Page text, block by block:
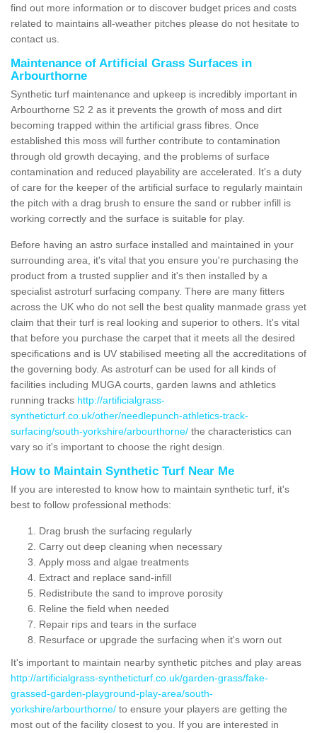
find out more information or to discover budget prices and costs
related to maintains all-weather pitches please do not hesitate to
contact us.
Maintenance of Artificial Grass Surfaces in
Arbourthorne
Synthetic turf maintenance and upkeep is incredibly important in
Arbourthorne S2 2 as it prevents the growth of moss and dirt
becoming trapped within the artificial grass fibres. Once
established this moss will further contribute to contamination
through old growth decaying, and the problems of surface
contamination and reduced playability are accelerated. It's a duty
of care for the keeper of the artificial surface to regularly maintain
the pitch with a drag brush to ensure the sand or rubber infill is
working correctly and the surface is suitable for play.
Before having an astro surface installed and maintained in your
surrounding area, it's vital that you ensure you're purchasing the
product from a trusted supplier and it's then installed by a
specialist astroturf surfacing company. There are many fitters
across the UK who do not sell the best quality manmade grass yet
claim that their turf is real looking and superior to others. It's vital
that before you purchase the carpet that it meets all the desired
specifications and is UV stabilised meeting all the accreditations of
the governing body. As astroturf can be used for all kinds of
facilities including MUGA courts, garden lawns and athletics
running tracks http://artificialgrass-
syntheticturf.co.uk/other/needlepunch-athletics-track-
surfacing/south-yorkshire/arbourthorne/ the characteristics can
vary so it's important to choose the right design.
How to Maintain Synthetic Turf Near Me
If you are interested to know how to maintain synthetic turf, it's
best to follow professional methods:
Drag brush the surfacing regularly
Carry out deep cleaning when necessary
Apply moss and algae treatments
Extract and replace sand-infill
Redistribute the sand to improve porosity
Reline the field when needed
Repair rips and tears in the surface
Resurface or upgrade the surfacing when it's worn out
It's important to maintain nearby synthetic pitches and play areas
http://artificialgrass-syntheticturf.co.uk/garden-grass/fake-
grassed-garden-playground-play-area/south-
yorkshire/arbourthorne/ to ensure your players are getting the
most out of the facility closest to you. If you are interested in